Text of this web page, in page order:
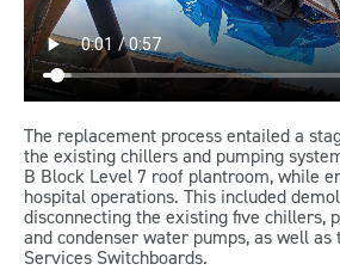
The replacement process entailed a
the existing chillers and pumping
B Block Level 7 roof plantroom, while
hospital operations. This included
disconnecting the existing five chillers,
and condenser water pumps, as well as
Services Switchboards.